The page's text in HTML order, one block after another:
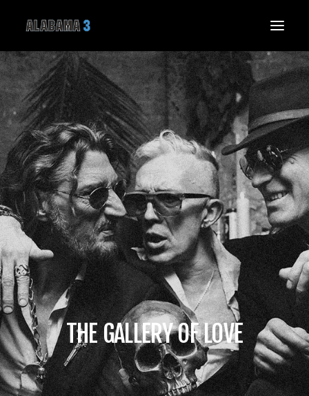
HOME
NEWS
LIVE
MUSIC
THE BAND
THE SPIRIT SPEAKS
GALLERY
VIDEO
SHOP
CONNECT
THE GALLERY OF LOVE